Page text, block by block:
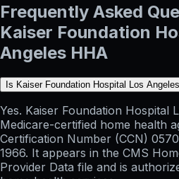
Frequently Asked
Kaiser Foundation
Angeles HHA
Is Kaiser Foundation Hospital Los
Yes. Kaiser Foundation Hospital
Medicare-certified home health
Certification Number (CCN)
1966. It appears in the CMS
Provider Data file and is